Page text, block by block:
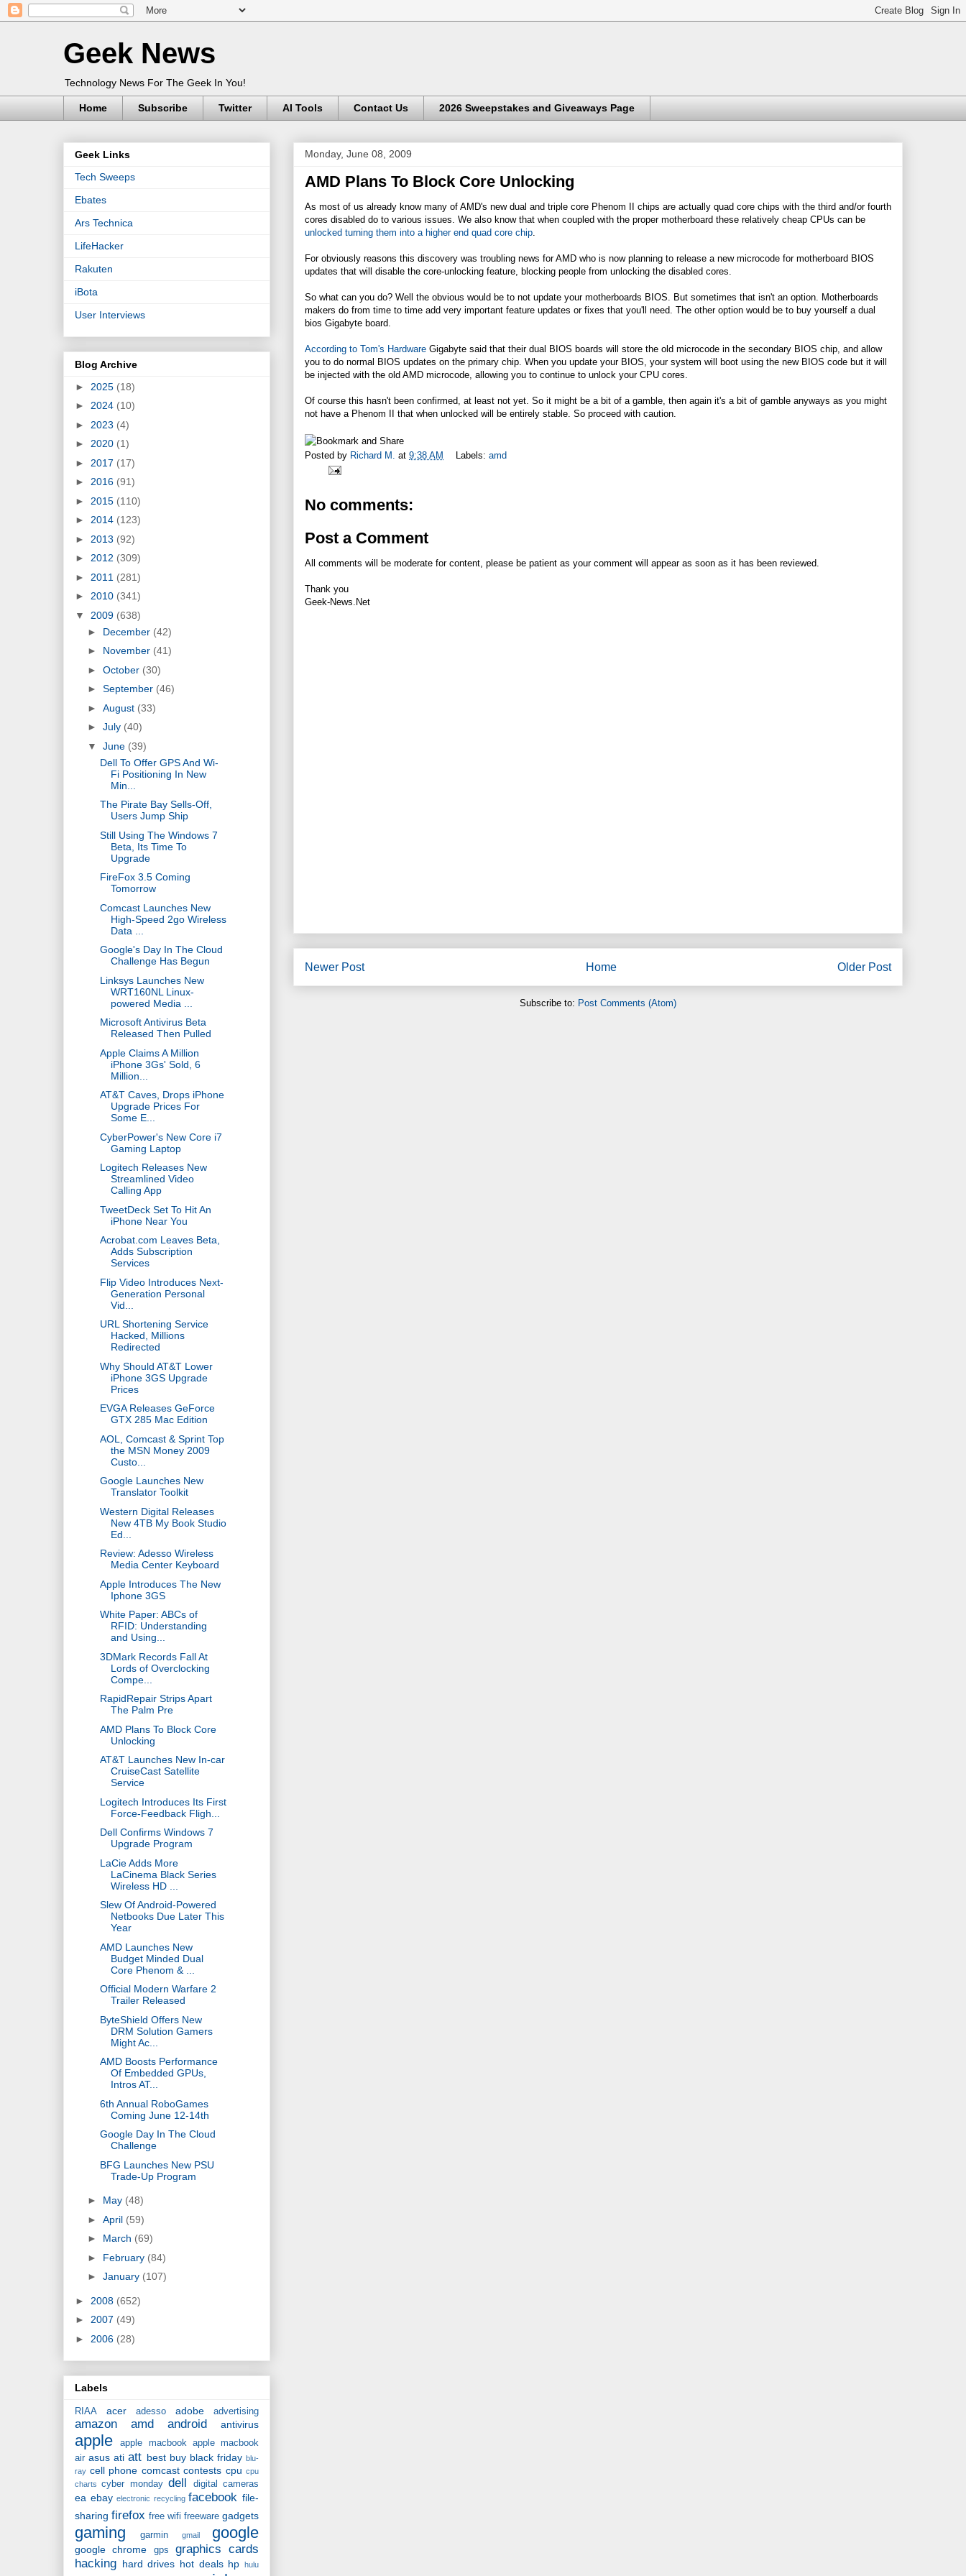
Geek News
Technology News For The Geek In You!
Home Subscribe Twitter AI Tools Contact Us 2026 Sweepstakes and Giveaways Page
Monday, June 08, 2009
AMD Plans To Block Core Unlocking
As most of us already know many of AMD's new dual and triple core Phenom II chips are actually quad core chips with the third and/or fourth
cores disabled do to various issues. We also know that when coupled with the proper motherboard these relatively cheap CPUs can be
unlocked turning them into a higher end quad core chip
For obviously reasons this discovery was troubling news for AMD who is now planning to release a new microcode for motherboard BIOS
updates that will disable the core-unlocking feature, blocking people from unlocking the disabled cores.
So what can you do? Well the obvious would be to not update your motherboards BIOS. But sometimes that isn't an option. Motherboards
makers do from time to time add very important feature updates or fixes that you'll need. The other option would be to buy yourself a dual
bios Gigabyte board.
According to Tom's Hardware Gigabyte said that their dual BIOS boards will store the old microcode in the secondary BIOS chip, and allow
you to do normal BIOS updates on the primary chip. When you update your BIOS, your system will boot using the new BIOS code but it will
be injected with the old AMD microcode, allowing you to continue to unlock your CPU cores.
Of course this hasn't been confirmed, at least not yet. So it might be a bit of a gamble, then again it's a bit of gamble anyways as you might
not have a Phenom II that when unlocked will be entirely stable. So proceed with caution.
Posted by Richard M. at 9:38 AM Labels: amd
No comments:
Post a Comment
All comments will be moderate for content, please be patient as your comment will appear as soon as it has been reviewed.
Thank you
Geek-News.Net
Newer Post Older Post
Home
Subscribe to: Post Comments (Atom)
Geek Links
Tech Sweeps
Ebates
Ars Technica
LifeHacker
Rakuten
iBota
User Interviews
Blog Archive
► 2025 (18)
► 2024 (10)
► 2023 (4)
► 2020 (1)
► 2017 (17)
► 2016 (91)
► 2015 (110)
► 2014 (123)
► 2013 (92)
► 2012 (309)
► 2011 (281)
► 2010 (341)
▼ 2009 (638)
► December (42)
► November (41)
► October (30)
► September (46)
► August (33)
► July (40)
▼ June (39)
Dell To Offer GPS And Wi-
Fi Positioning In New
Min...
The Pirate Bay Sells-Off,
Users Jump Ship
Still Using The Windows 7
Beta, Its Time To
Upgrade
FireFox 3.5 Coming
Tomorrow
Comcast Launches New
High-Speed 2go Wireless
Data ...
Google's Day In The Cloud
Challenge Has Begun
Linksys Launches New
WRT160NL Linux-
powered Media ...
Microsoft Antivirus Beta
Released Then Pulled
Apple Claims A Million
iPhone 3Gs' Sold, 6
Million...
AT&T Caves, Drops iPhone
Upgrade Prices For
Some E...
CyberPower's New Core i7
Gaming Laptop
Logitech Releases New
Streamlined Video
Calling App
TweetDeck Set To Hit An
iPhone Near You
Acrobat.com Leaves Beta,
Adds Subscription
Services
Flip Video Introduces Next-
Generation Personal
Vid...
URL Shortening Service
Hacked, Millions
Redirected
Why Should AT&T Lower
iPhone 3GS Upgrade
Prices
EVGA Releases GeForce
GTX 285 Mac Edition
AOL, Comcast & Sprint Top
the MSN Money 2009
Custo...
Google Launches New
Translator Toolkit
Western Digital Releases
New 4TB My Book Studio
Ed...
Review: Adesso Wireless
Media Center Keyboard
Apple Introduces The New
Iphone 3GS
White Paper: ABCs of
RFID: Understanding
and Using...
3DMark Records Fall At
Lords of Overclocking
Compe...
RapidRepair Strips Apart
The Palm Pre
AMD Plans To Block Core
Unlocking
AT&T Launches New In-car
CruiseCast Satellite
Service
Logitech Introduces Its First
Force-Feedback Fligh...
Dell Confirms Windows 7
Upgrade Program
LaCie Adds More
LaCinema Black Series
Wireless HD ...
Slew Of Android-Powered
Netbooks Due Later This
Year
AMD Launches New
Budget Minded Dual
Core Phenom & ...
Official Modern Warfare 2
Trailer Released
ByteShield Offers New
DRM Solution Gamers
Might Ac...
AMD Boosts Performance
Of Embedded GPUs,
Intros AT...
6th Annual RoboGames
Coming June 12-14th
Google Day In The Cloud
Challenge
BFG Launches New PSU
Trade-Up Program
► May (48)
► April (59)
► March (69)
► February (84)
► January (107)
► 2008 (652)
► 2007 (49)
► 2006 (28)
Labels
RIAA acer adesso adobe advertising
amazon amd android antivirus
apple apple macbook
apple macbook
air asus ati att best buy black friday blu-
ray cell phone comcast contests cpu cpu
charts
cyber monday dell digital cameras
ea ebay electronic recycling facebook file-
sharing firefox free wifi freeware gadgets
gaming garmin gmail google
google chrome gps
graphics cards
hacking hard drives hot deals hp hulu